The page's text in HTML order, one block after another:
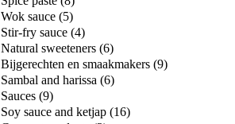
Wok sauce (5)
Stir-fry sauce (4)
Natural sweeteners (6)
Bijgerechten en smaakmakers (9)
Sambal and harissa (6)
Sauces (9)
Soy sauce and ketjap (16)